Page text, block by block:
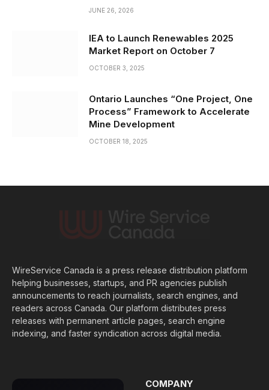
JUNE 26, 2026
IEA to Launch Renewables 2025
Market Report on October 7
OCTOBER 3, 2025
Ontario Launches “One Project, One
Process” Framework to Accelerate
Mine Development
OCTOBER 18, 2025
WireService Canada is a press release distribution platform
helping businesses, startups, and PR agencies publish
announcements to reach journalists, search engines, and
readers across Canada. Our platform distributes press
releases with permanent article pages, search engine
indexing, and faster syndication across digital media.
COMPANY